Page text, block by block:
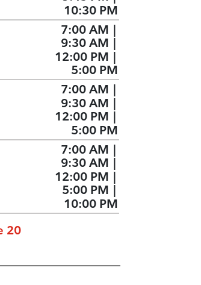
10:30 PM
7:00 AM |
9:30 AM |
12:00 PM |
5:00 PM
7:00 AM |
9:30 AM |
12:00 PM |
5:00 PM
7:00 AM |
9:30 AM |
12:00 PM |
5:00 PM |
10:00 PM
20